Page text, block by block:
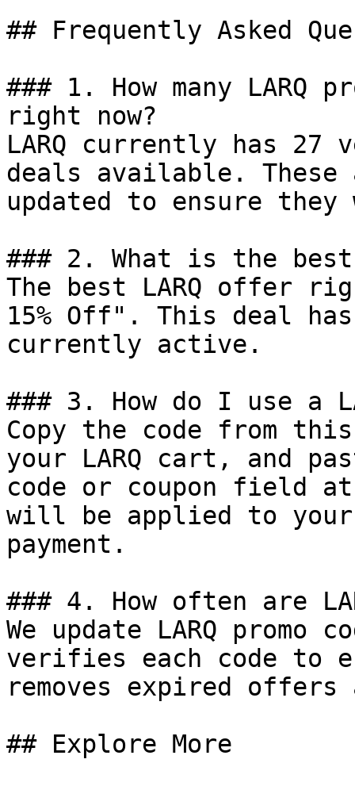
## Frequently Asked
### 1. How many LARQ
right now?
LARQ currently has 27
deals available.
updated to ensure
### 2. What is the best
The best LARQ offer
15% Off". This deal
currently active.
### 3. How do I use a
Copy the code from
your LARQ cart, and
code or coupon field
will be applied to
payment.
### 4. How often are
We update LARQ promo
verifies each code to
removes expired
## Explore More